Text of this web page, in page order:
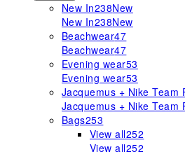
New In238New
New In238New
Beachwear47
Beachwear47
Evening wear53
Evening wear53
Jacquemus + Nike Team
Jacquemus + Nike Team
Bags253
View all252
View all252